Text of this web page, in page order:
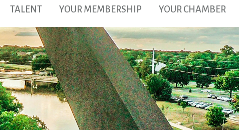
TALENT YOUR MEMBERSHIP YOUR CHAMBER